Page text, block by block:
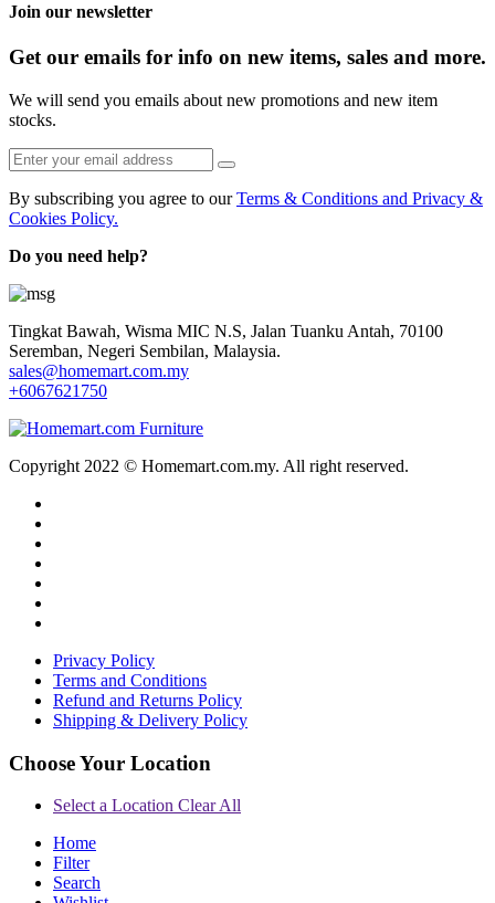
Join our newsletter
Get our emails for info on new items, sales and more.
We will send you emails about new promotions and new item
stocks.
By subscribing you agree to ourTerms & Conditions and Privacy &
Cookies Policy.
Do you need help?
Tingkat Bawah, Wisma MIC N.S, Jalan Tuanku Antah, 70100
Seremban, Negeri Sembilan, Malaysia.
sales@homemart.com.my
+6067621750
Copyright 2022 © Homemart.com.my. All right reserved.
Privacy Policy
Terms and Conditions
Refund and Returns Policy
Shipping & Delivery Policy
Choose Your Location
Select a Location Clear All
Home
Filter
Search